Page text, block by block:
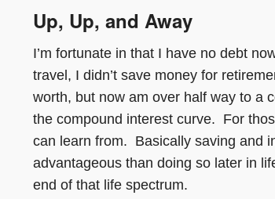
Up, Up, and Away
I’m fortunate in that I have no debt
travel, I didn’t save money for
worth, but now am over half way to a
the compound interest curve. For
can learn from. Basically saving and
advantageous than doing so later in
end of that life spectrum.